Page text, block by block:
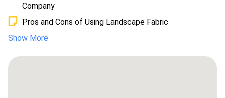
Company
Pros and Cons of Using Landscape Fabric
Show More